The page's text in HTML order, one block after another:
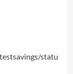
statu